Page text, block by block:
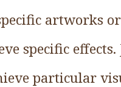
artworks
specific effects.
particular